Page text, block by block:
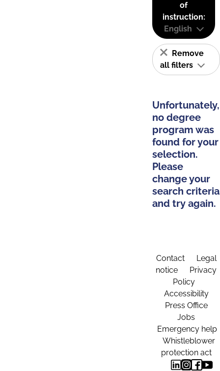
of
instruction:
English
Remove
all filters
Unfortunately,
no degree
program was
found for your
selection.
Please
change your
search criteria
and try again.
Contact
Legal
notice
Privacy
Policy
Accessibility
Press Office
Jobs
Emergency help
Whistleblower
protection act